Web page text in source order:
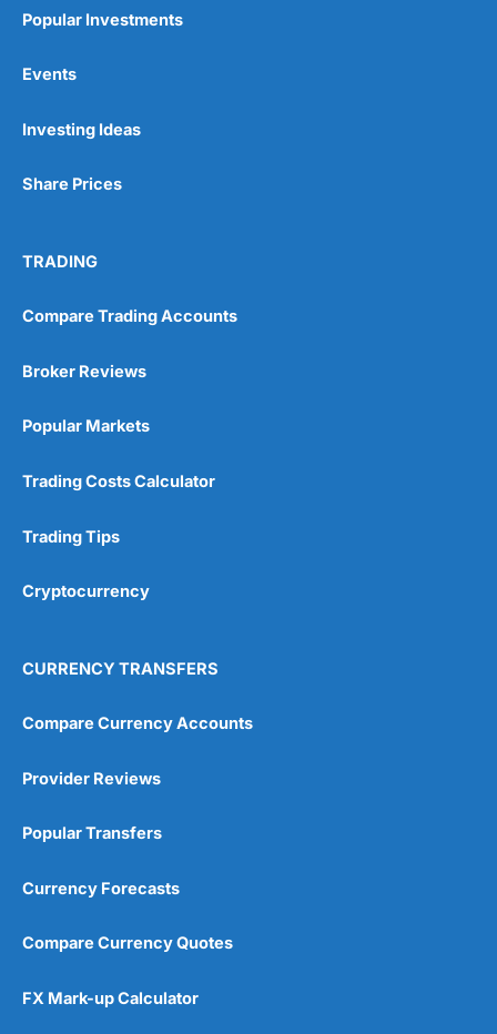
Pros
Post-trade analysis
No DMA spread betting
Customer Service
Research & Analysis
4.9
Popular Investments
Events
Investing Ideas
Share Prices
TRADING
Compare Trading Accounts
Broker Reviews
Popular Markets
Trading Costs Calculator
Trading Tips
Cryptocurrency
CURRENCY TRANSFERS
Compare Currency Accounts
Provider Reviews
Popular Transfers
Currency Forecasts
Compare Currency Quotes
FX Mark-up Calculator